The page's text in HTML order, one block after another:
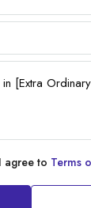
agree to Terms